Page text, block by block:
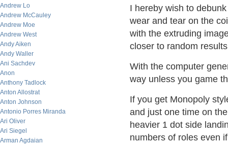
Andrew Lo
Andrew McCauley
Andrew Moe
Andrew West
Andy Aiken
Andy Waller
Ani Sachdev
Anon
Anthony Tadlock
Anton Allostrat
Anton Johnson
Antonio Porres Miranda
Ari Oliver
Ari Siegel
Arman Agdaian
I hereby wish to
wear and tear on the
with the extruding
closer to random
With the computer
way unless you game
If you get Monopoly
and just one time on
heavier 1 dot side
numbers of roles even